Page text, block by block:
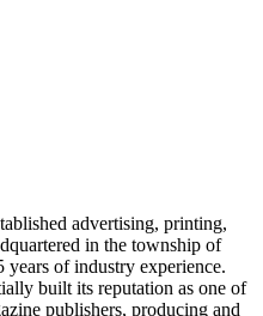
advertising, printing,
in the township of
of industry experience.
built its reputation as one of
publishers, producing and